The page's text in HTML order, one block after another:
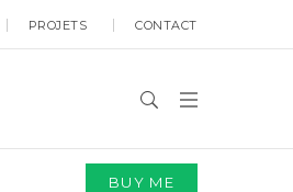
PROJETS CONTACT
BUY ME